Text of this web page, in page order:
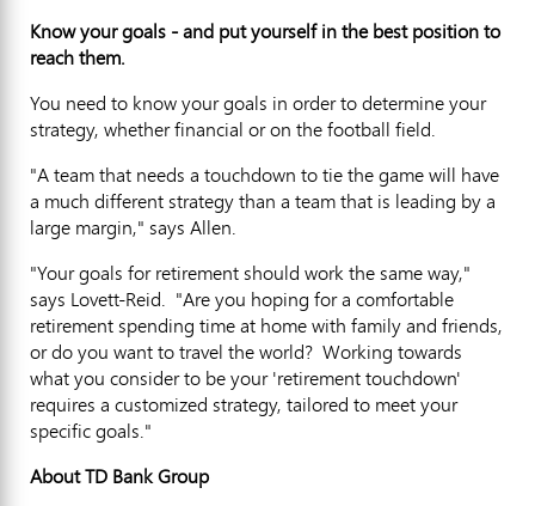
Know your goals - and put yourself in the best position to
reach them.
You need to know your goals in order to determine your
strategy, whether financial or on the football field.
"A team that needs a touchdown to tie the game will have
a much different strategy than a team that is leading by a
large margin," says Allen.
"Your goals for retirement should work the same way,"
says Lovett-Reid. "Are you hoping for a comfortable
retirement spending time at home with family and friends,
or do you want to travel the world? Working towards
what you consider to be your 'retirement touchdown'
requires a customized strategy, tailored to meet your
specific goals."
About TD Bank Group